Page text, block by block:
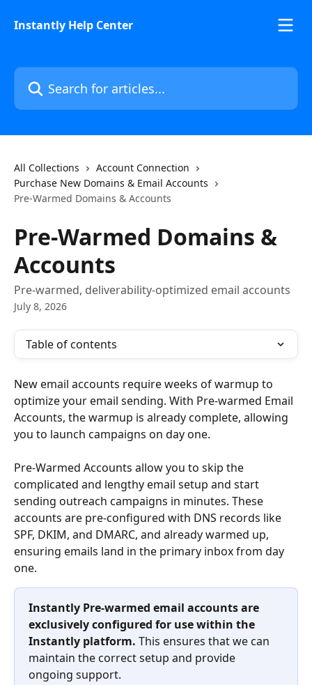
Instantly Help Center
Search for articles...
All Collections
Account Connection
Purchase New Domains & Email Accounts
Pre-Warmed Domains & Accounts
Pre-Warmed Domains &
Accounts
Pre-warmed, deliverability-optimized email accounts
July 8, 2026
Table of contents
New email accounts require weeks of warmup to
optimize your email sending. With Pre-warmed Email
Accounts, the warmup is already complete, allowing
you to launch campaigns on day one.
Pre-Warmed Accounts allow you to skip the
complicated and lengthy email setup and start
sending outreach campaigns in minutes. These
accounts are pre-configured with DNS records like
SPF, DKIM, and DMARC, and already warmed up,
ensuring emails land in the primary inbox from day
one.
Instantly Pre-warmed email accounts are
exclusively configured for use within the
Instantly platform. This ensures that we can
maintain the correct setup and provide
ongoing support.